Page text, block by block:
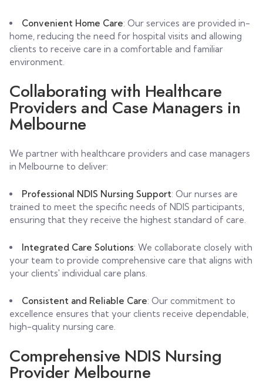
Convenient Home Care: Our services are provided in-
home, reducing the need for hospital visits and allowing
clients to receive care in a comfortable and familiar
environment.
Collaborating with Healthcare
Providers and Case Managers in
Melbourne
We partner with healthcare providers and case managers
in Melbourne to deliver:
Professional NDIS Nursing Support: Our nurses are
trained to meet the specific needs of NDIS participants,
ensuring that they receive the highest standard of care.
Integrated Care Solutions: We collaborate closely with
your team to provide comprehensive care that aligns with
your clients' individual care plans.
Consistent and Reliable Care: Our commitment to
excellence ensures that your clients receive dependable,
high-quality nursing care.
Comprehensive NDIS Nursing
Provider Melbourne